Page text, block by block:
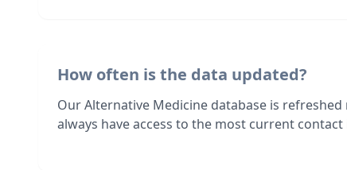
How often is the data updated?
Our Alternative Medicine database is
always have access to the most current